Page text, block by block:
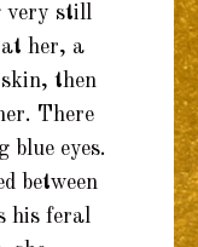
very still
her, a
skin, then
There
blue eyes.
between
his feral